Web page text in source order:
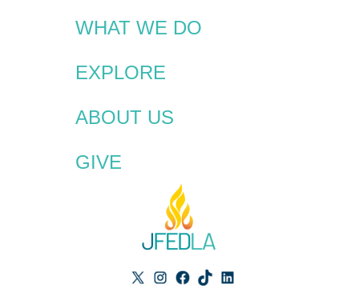
WHAT WE DO
EXPLORE
ABOUT US
GIVE